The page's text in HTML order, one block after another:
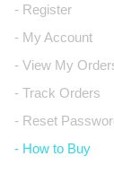
- Register
- My Account
- View My
- Track Orders
- Reset
- How to Buy